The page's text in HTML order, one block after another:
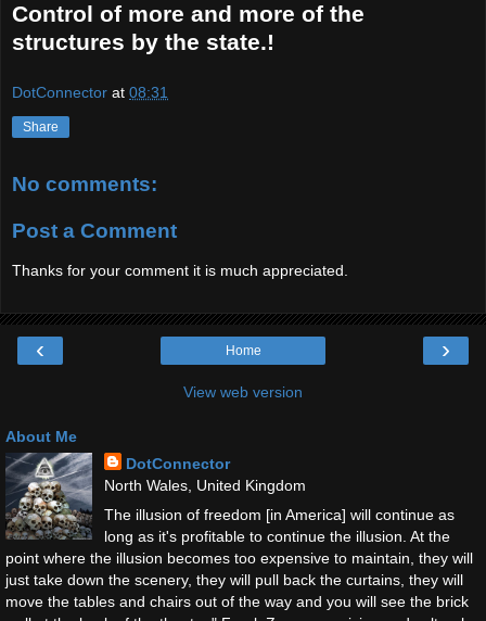
Control of more and more of the
structures by the state.!
DotConnector at 08:31
Share
No comments:
Post a Comment
Thanks for your comment it is much appreciated.
‹ ›
Home
View web version
About Me
DotConnector
North Wales, United Kingdom
The illusion of freedom [in America] will continue as
long as it's profitable to continue the illusion. At the
point where the illusion becomes too expensive to maintain, they will
just take down the scenery, they will pull back the curtains, they will
move the tables and chairs out of the way and you will see the brick